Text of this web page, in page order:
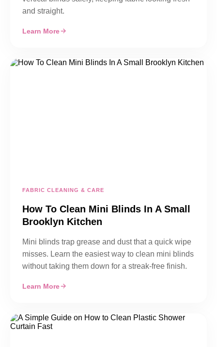
and straight.
Learn More
FABRIC CLEANING & CARE
How To Clean Mini Blinds In A Small
Brooklyn Kitchen
Mini blinds trap grease and dust that a quick wipe
misses. Learn the easiest way to clean mini blinds
without taking them down for a streak-free finish.
Learn More